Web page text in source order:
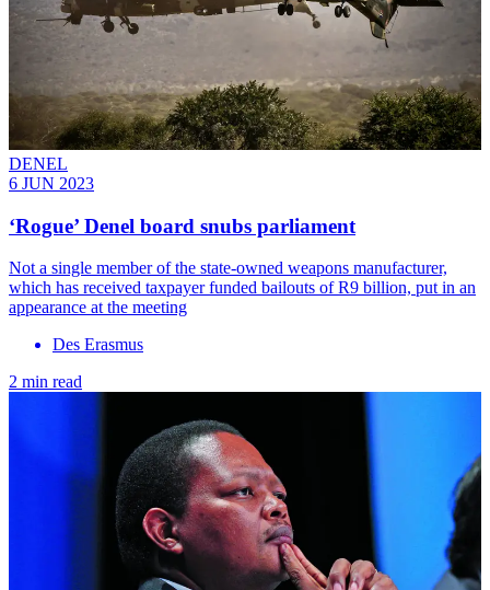
DENEL
6 JUN 2023
‘Rogue’ Denel board snubs parliament
Not a single member of the state-owned weapons manufacturer,
which has received taxpayer funded bailouts of R9 billion, put in an
appearance at the meeting
Des Erasmus
2 min read